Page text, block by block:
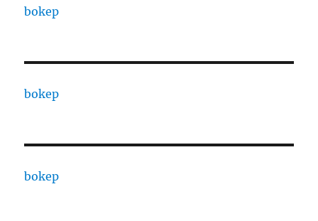
bokep
bokep
bokep